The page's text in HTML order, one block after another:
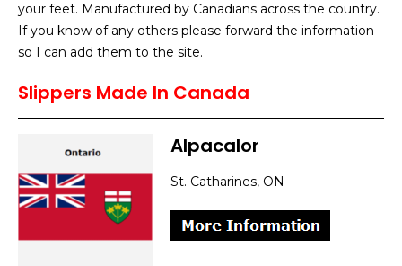
Search
your feet. Manufactured by Canadians across the country.
If you know of any others please forward the information
so I can add them to the site.
Slippers Made In Canada
Alpacalor
St. Catharines, ON